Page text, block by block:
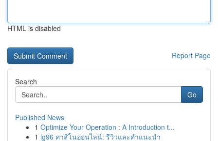
HTML is disabled
Report Page
Search
Go
Published News
1 Optimize Your Operation : A Introduction t...
1 lg96 คาสิโนออนไลน์: รีวิวและคำแนะนำ